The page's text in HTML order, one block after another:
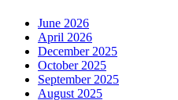
June 2026
April 2026
December 2025
October 2025
September 2025
August 2025